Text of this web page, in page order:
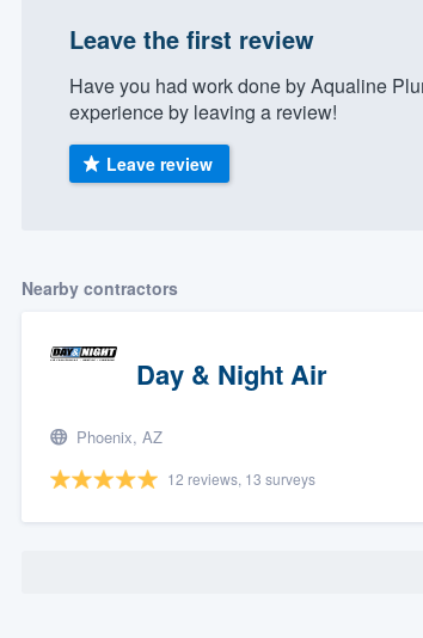
Leave the first review
Have you had work done by Aqualine
experience by leaving a review!
Leave review
Nearby contractors
Day & Night Air
Phoenix, AZ
12 reviews, 13 surveys
355-9223.
a demo,
to
without